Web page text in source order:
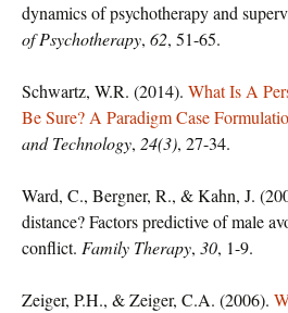
dynamics of psychotherapy and
of Psychotherapy, 62, 51-65.
Schwartz, W.R. (2014). What Is A
Be Sure? A Paradigm Case
and Technology, 24(3), 27-34.
Ward, C., Bergner, R., & Kahn, J.
distance? Factors predictive of male
conflict. Family Therapy, 30, 1-9.
Zeiger, P.H., & Zeiger, C.A. (2006).